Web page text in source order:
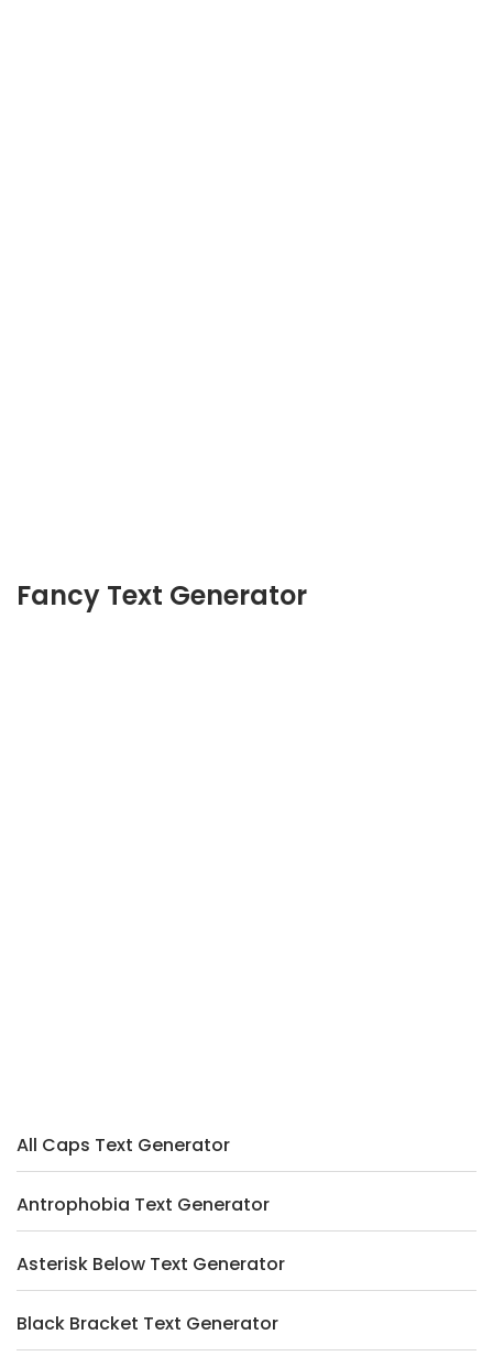
Fancy Text Generator
All Caps Text Generator
Antrophobia Text Generator
Asterisk Below Text Generator
Black Bracket Text Generator